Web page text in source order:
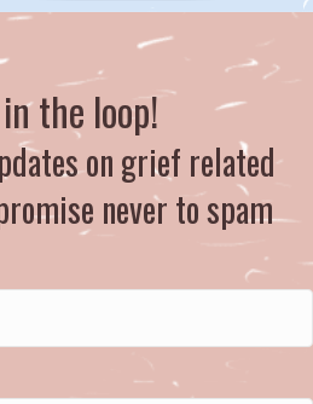
the loop!
on grief related
never to spam